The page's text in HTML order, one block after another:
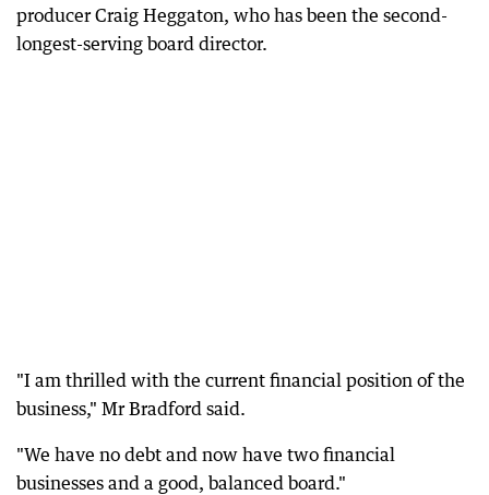
producer Craig Heggaton, who has been the second-
longest-serving board director.
"I am thrilled with the current financial position of the
business," Mr Bradford said.
"We have no debt and now have two financial
businesses and a good, balanced board."